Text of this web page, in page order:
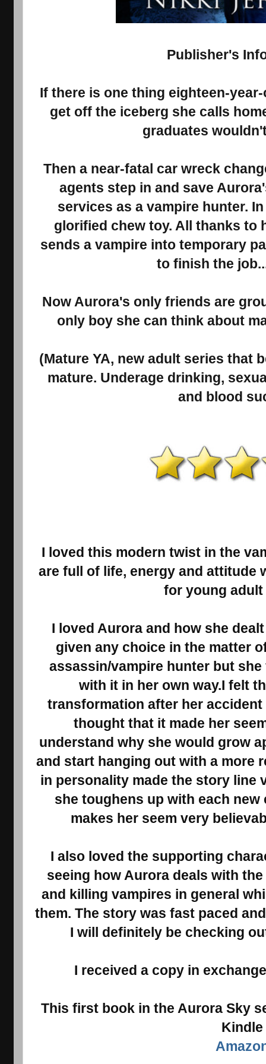
Publisher's
If there is one thing eighteen-
get off the iceberg she calls
graduates
Then a near-fatal car wreck
agents step in and save
services as a vampire hunter.
glorified chew toy. All thanks to
sends a vampire into temporary
to finish the
Now Aurora's only friends are
only boy she can think about
(Mature YA, new adult series that
mature. Underage drinking,
and blood
I loved this modern twist in the
are full of life, energy and attitude
for young adult
I loved Aurora and how she
given any choice in the matter
assassin/vampire hunter but
with it in her own way.I felt
transformation after her
thought that it made her
understand why she would grow
and start hanging out with a more
in personality made the story line
she toughens up with each
makes her seem very
I also loved the supporting
seeing how Aurora deals with
and killing vampires in general
them. The story was fast paced
I will definitely be checking
I received a copy in
This first book in the Aurora Sky
Kindle